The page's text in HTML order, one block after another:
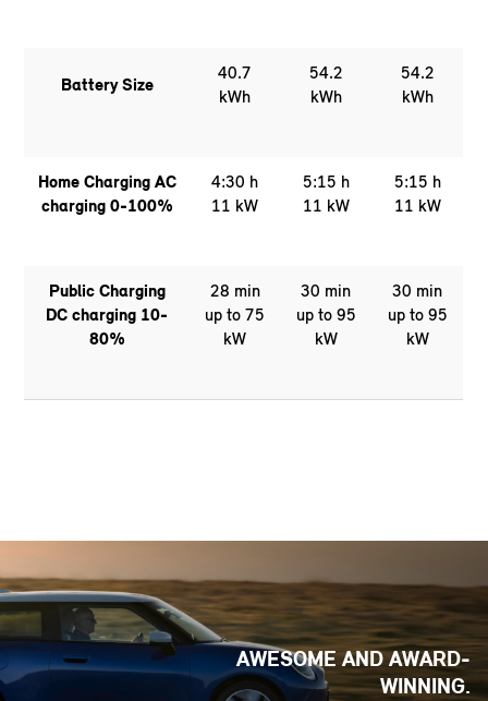
Battery Size
40.7
kWh
54.2
kWh
54.2
kWh
Home Charging AC
charging 0-100%
4:30 h
11 kW
5:15 h
11 kW
5:15 h
11 kW
Public Charging
DC charging 10-
80%
28 min
up to 75
kW
30 min
up to 95
kW
30 min
up to 95
kW
AWESOME AND AWARD-
WINNING.